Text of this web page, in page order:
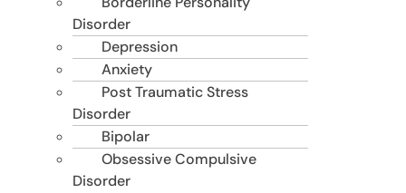
Disorder
Depression
Anxiety
Post Traumatic Stress
Disorder
Bipolar
Obsessive Compulsive
Disorder